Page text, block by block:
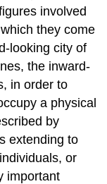
involved
they come
looking city of
the inward-
in order to
a physical
by
extending to
or
important